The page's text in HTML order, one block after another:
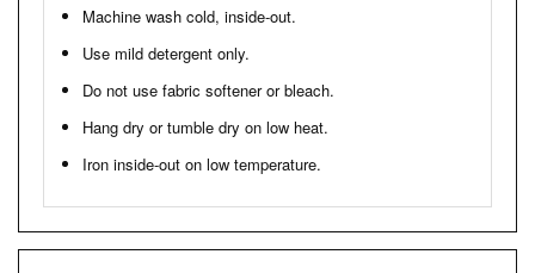
Machine wash cold, inside-out.
Use mild detergent only.
Do not use fabric softener or bleach.
Hang dry or tumble dry on low heat.
Iron inside-out on low temperature.